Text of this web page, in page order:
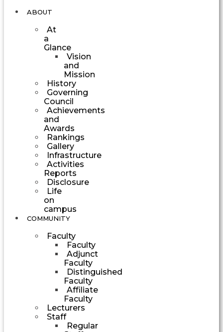
ABOUT
At
a
Glance
Vision
and
Mission
History
Governing
Council
Achievements
and
Awards
Rankings
Gallery
Infrastructure
Activities
Reports
Disclosure
Life
on
campus
COMMUNITY
Faculty
Faculty
Adjunct
Faculty
Distinguished
Faculty
Affiliate
Faculty
Lecturers
Staff
Regular